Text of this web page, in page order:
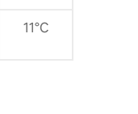
11°C